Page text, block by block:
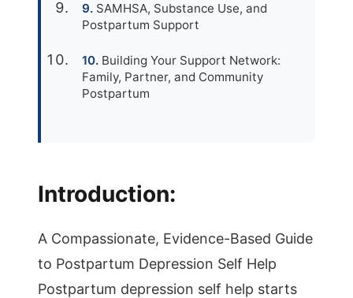
SAMHSA, Substance Use, and
Postpartum Support
Building Your Support Network:
Family, Partner, and Community
Postpartum
Introduction:
A Compassionate, Evidence-Based Guide
to Postpartum Depression Self Help
Postpartum depression self help starts